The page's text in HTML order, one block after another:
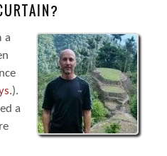
a
).
a